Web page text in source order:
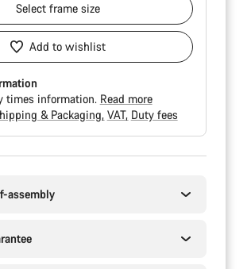
Selectframe size
Add to wishlist
times information. Read more
& Packaging VAT Duty fees
assembly